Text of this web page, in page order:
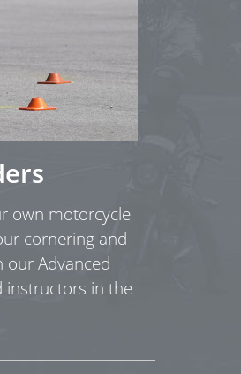
own motorcycle
cornering and
our Advanced
instructors in the